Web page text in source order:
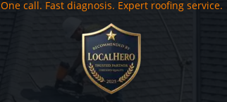
One call. Fast diagnosis. Expert roofing service.